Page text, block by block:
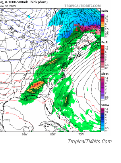
TropicalTidbits.com